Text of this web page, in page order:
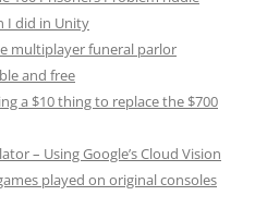
I did in Unity
multiplayer funeral parlor
and free
a $10 thing to replace the $700
– Using Google’s Cloud Vision
played on original consoles